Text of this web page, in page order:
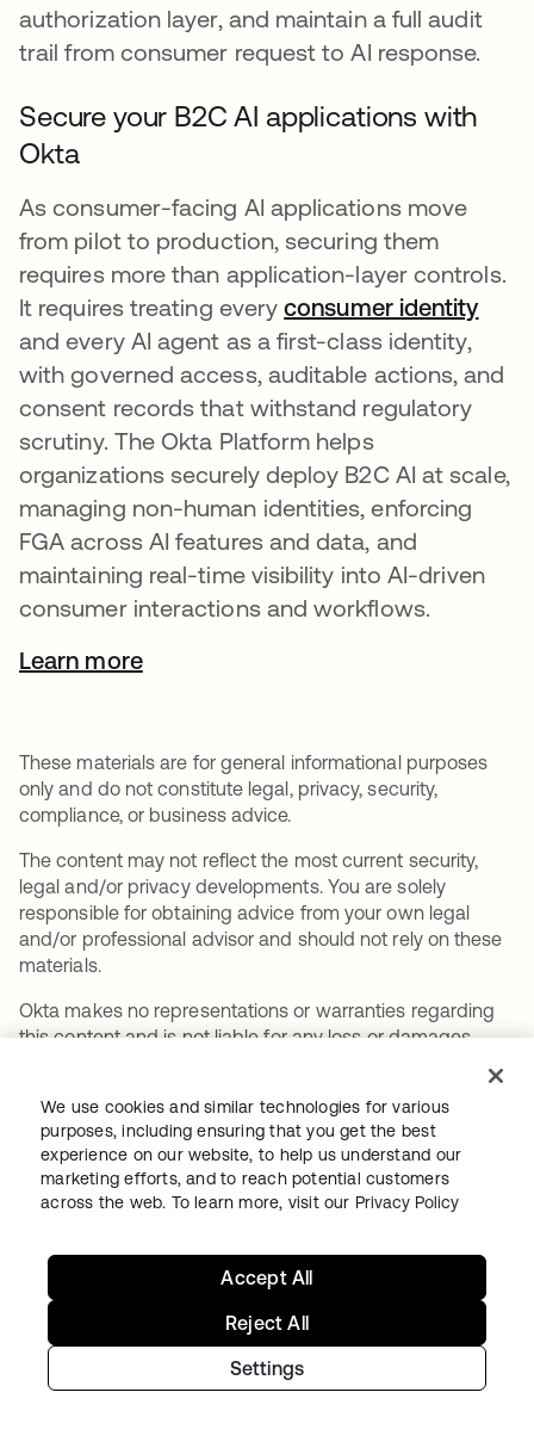
authorization layer, and maintain a full audit
trail from consumer request to AI response.
Secure your B2C AI applications with
Okta
As consumer-facing AI applications move
from pilot to production, securing them
requires more than application-layer controls.
It requires treating everyconsumer identity
and every AI agent as a first-class identity,
with governed access, auditable actions, and
consent records that withstand regulatory
scrutiny. The Okta Platform helps
organizations securely deploy B2C AI at scale,
managing non-human identities, enforcing
FGA across AI features and data, and
maintaining real-time visibility into AI-driven
consumer interactions and workflows.
Learn more
These materials are for general informational purposes
only and do not constitute legal, privacy, security,
compliance, or business advice.
The content may not reflect the most current security,
legal and/or privacy developments. You are solely
responsible for obtaining advice from your own legal
and/or professional advisor and should not rely on these
materials.
Okta makes no representations or warranties regarding
this content and is not liable for any loss or damages
assurances to its customers may be found at
okta.com/agreements.
We use cookies and similar technologies for various
purposes, including ensuring that you get the best
experience on our website, to help us understand our
marketing efforts, and to reach potential customers
across the web. To learn more, visit our Privacy Policy
Settings
Reject All
Accept All